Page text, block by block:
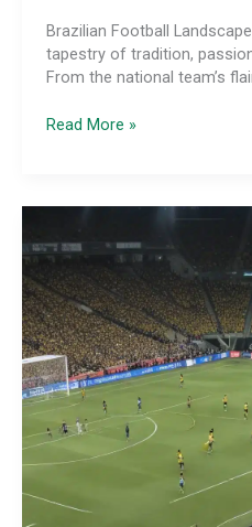
Brazilian Football
tapestry of tradition,
From the national team’s
The
Attacking
Wingers:
Unlocking
Offensive
Creativity
Through
Positional
Flexibility
Read More »